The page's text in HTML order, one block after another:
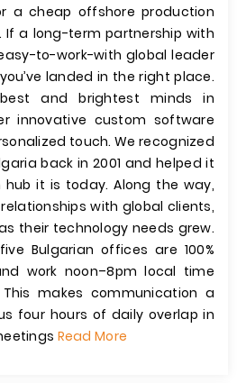
a cheap offshore production
If a long-term partnership with
to-work-with global leader
landed in the right place.
and brightest minds in
innovative custom software
touch. We recognized
back in 2001 and helped it
it is today. Along the way,
with global clients,
their technology needs grew.
Bulgarian offices are 100%
work noon–8pm local time
makes communication a
four hours of daily overlap in
Read More